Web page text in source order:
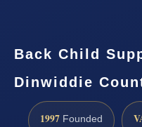
Back Child
Dinwiddie
1997 Founded